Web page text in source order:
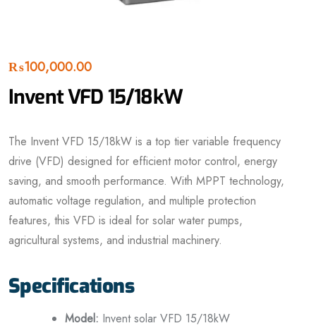
₨100,000.00
Invent VFD 15/18kW
The Invent VFD 15/18kW is a top tier variable frequency
drive (VFD) designed for efficient motor control, energy
saving, and smooth performance. With MPPT technology,
automatic voltage regulation, and multiple protection
features, this VFD is ideal for solar water pumps,
agricultural systems, and industrial machinery.
Specifications
Model: Invent solar VFD 15/18kW